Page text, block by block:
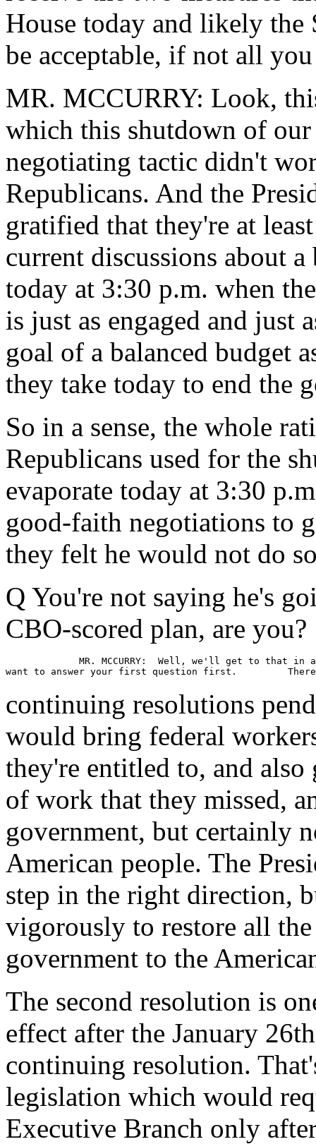
House today and likely
be acceptable, if not all
MR. MCCURRY: Look,
which this shutdown of our
negotiating tactic didn't
Republicans. And the
gratified that they're at
current discussions about
today at 3:30 p.m. when
is just as engaged and just
goal of a balanced budget
they take today to end the
So in a sense, the whole
Republicans used for the
evaporate today at 3:30
good-faith negotiations to
they felt he would not do
Q You're not saying he's
CBO-scored plan, are you?
MR. MCCURRY:  Well, we'll get to that in
continuing resolutions
would bring federal
they're entitled to, and
of work that they missed,
government, but certainly
American people. The
step in the right direction,
vigorously to restore all the
government to the
The second resolution is
effect after the January
continuing resolution.
legislation which would
Executive Branch only